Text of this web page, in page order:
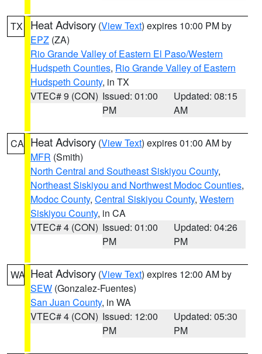
TX Heat Advisory (View Text) expires 10:00 PM by
EPZ (ZA)
Rio Grande Valley of Eastern El Paso/Western
Hudspeth Counties, Rio Grande Valley of Eastern
Hudspeth County, in TX
VTEC# 9 (CON) Issued: 01:00
PM
Updated: 08:15
AM
CA Heat Advisory (View Text) expires 01:00 AM by
MFR (Smith)
North Central and Southeast Siskiyou County,
Northeast Siskiyou and Northwest Modoc Counties,
Modoc County, Central Siskiyou County, Western
Siskiyou County, in CA
VTEC# 4 (CON) Issued: 01:00
PM
Updated: 04:26
PM
WA Heat Advisory (View Text) expires 12:00 AM by
SEW (Gonzalez-Fuentes)
San Juan County, in WA
VTEC# 4 (CON) Issued: 12:00
PM
Updated: 05:30
PM